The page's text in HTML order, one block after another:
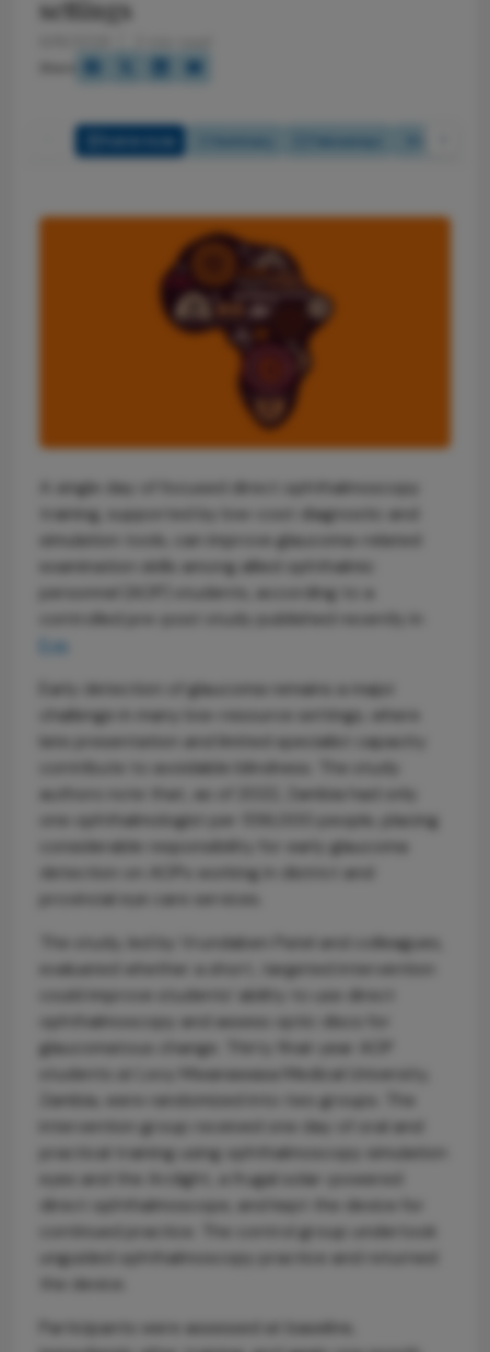
settings
A single day of focused direct ophthalmoscopy
training, supported by low-cost diagnostic and
simulation tools, can improve glaucoma-related
examination skills among allied ophthalmic
personnel (AOP) students, according to a
controlled pre-post study published recently in
Eye
Early detection of glaucoma remains a major
challenge in many low-resource settings, where
late presentation and limited specialist capacity
contribute to avoidable blindness. The study
authors note that, as of 2022, Zambia had only
one ophthalmologist per 556,000 people, placing
considerable responsibility for early glaucoma
detection on AOPs working in district and
provincial eye care services.
The study, led by Vrundaben Patel and colleagues,
evaluated whether a short, targeted intervention
could improve students’ ability to use direct
ophthalmoscopy and assess optic discs for
glaucomatous change. Thirty final-year AOP
students at Levy Mwanawasa Medical University,
Zambia, were randomized into two groups. The
intervention group received one day of oral and
practical training using ophthalmoscopy simulation
eyes and the Arclight, a frugal solar-powered
direct ophthalmoscope, and kept the device for
continued practice. The control group undertook
unguided ophthalmoscopy practice and returned
the device.
Participants were assessed at baseline,